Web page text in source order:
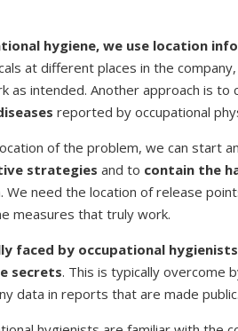
hygiene, we use location
at different places in the
as intended. Another approach is to
reported by occupational
of the problem, we can start
strategies and to contain the
We need the location of release
measures that truly work.
faced by occupational hygienists
secrets. This is typically overcome
data in reports that are made public.